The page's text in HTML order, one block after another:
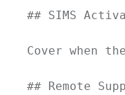
## SIMS
Cover when
## Remote